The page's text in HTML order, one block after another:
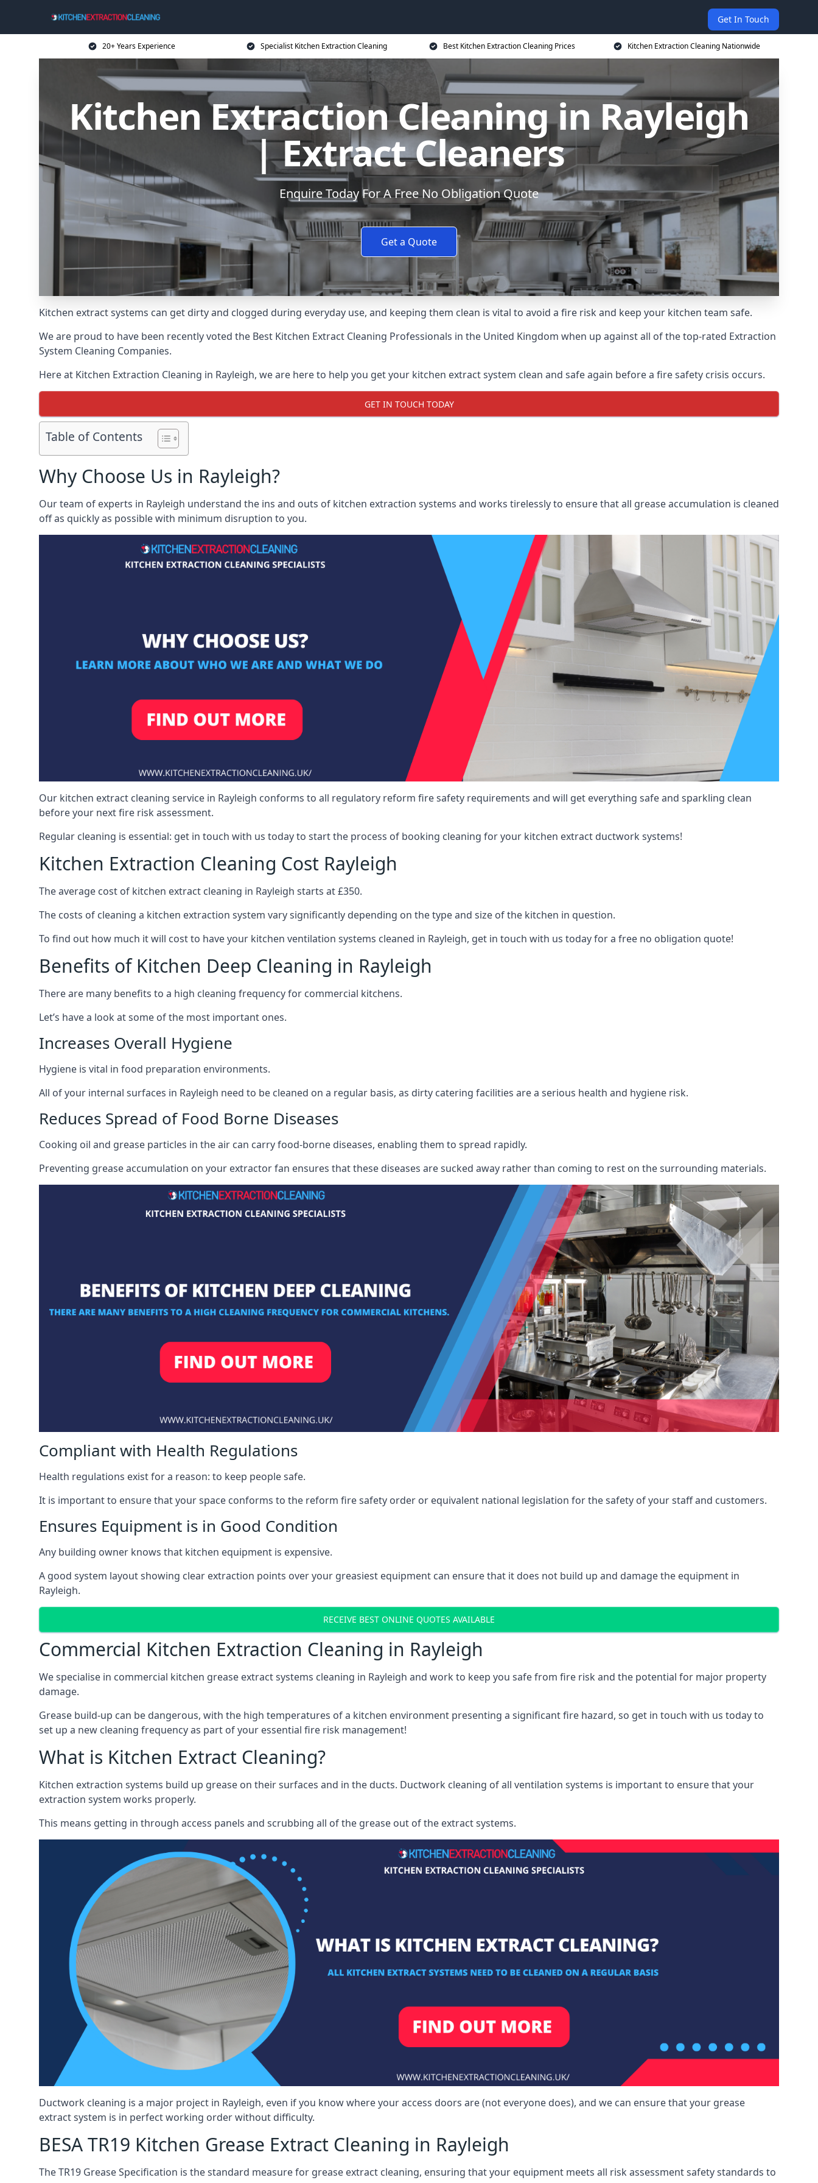
Get In Touch
20+ Years Experience Specialist Kitchen Extraction Cleaning Best Kitchen Extraction Cleaning Prices Kitchen Extraction Cleaning Nationwide
Kitchen Extraction Cleaning in Rayleigh
| Extract Cleaners
Enquire Today For A Free No Obligation Quote
Get a Quote
Kitchen extract systems can get dirty and clogged during everyday use, and keeping them clean is vital to avoid a fire risk and keep your kitchen team safe.
We are proud to have been recently voted the Best Kitchen Extract Cleaning Professionals in the United Kingdom when up against all of the top-rated Extraction
System Cleaning Companies.
Here at Kitchen Extraction Cleaning in Rayleigh, we are here to help you get your kitchen extract system clean and safe again before a fire safety crisis occurs.
GET IN TOUCH TODAY
Table of Contents
Why Choose Us in Rayleigh?
Our team of experts in Rayleigh understand the ins and outs of kitchen extraction systems and works tirelessly to ensure that all grease accumulation is cleaned
off as quickly as possible with minimum disruption to you.
Our kitchen extract cleaning service in Rayleigh conforms to all regulatory reform fire safety requirements and will get everything safe and sparkling clean
before your next fire risk assessment.
Regular cleaning is essential: get in touch with us today to start the process of booking cleaning for your kitchen extract ductwork systems!
Kitchen Extraction Cleaning Cost Rayleigh
The average cost of kitchen extract cleaning in Rayleigh starts at £350.
The costs of cleaning a kitchen extraction system vary significantly depending on the type and size of the kitchen in question.
To find out how much it will cost to have your kitchen ventilation systems cleaned in Rayleigh, get in touch with us today for a free no obligation quote!
Benefits of Kitchen Deep Cleaning in Rayleigh
There are many benefits to a high cleaning frequency for commercial kitchens.
Let’s have a look at some of the most important ones.
Increases Overall Hygiene
Hygiene is vital in food preparation environments.
All of your internal surfaces in Rayleigh need to be cleaned on a regular basis, as dirty catering facilities are a serious health and hygiene risk.
Reduces Spread of Food Borne Diseases
Cooking oil and grease particles in the air can carry food-borne diseases, enabling them to spread rapidly.
Preventing grease accumulation on your extractor fan ensures that these diseases are sucked away rather than coming to rest on the surrounding materials.
Compliant with Health Regulations
Health regulations exist for a reason: to keep people safe.
It is important to ensure that your space conforms to the reform fire safety order or equivalent national legislation for the safety of your staff and customers.
Ensures Equipment is in Good Condition
Any building owner knows that kitchen equipment is expensive.
A good system layout showing clear extraction points over your greasiest equipment can ensure that it does not build up and damage the equipment in
Rayleigh.
RECEIVE BEST ONLINE QUOTES AVAILABLE
Commercial Kitchen Extraction Cleaning in Rayleigh
We specialise in commercial kitchen grease extract systems cleaning in Rayleigh and work to keep you safe from fire risk and the potential for major property
damage.
Grease build-up can be dangerous, with the high temperatures of a kitchen environment presenting a significant fire hazard, so get in touch with us today to
set up a new cleaning frequency as part of your essential fire risk management!
What is Kitchen Extract Cleaning?
Kitchen extraction systems build up grease on their surfaces and in the ducts. Ductwork cleaning of all ventilation systems is important to ensure that your
extraction system works properly.
This means getting in through access panels and scrubbing all of the grease out of the extract systems.
Ductwork cleaning is a major project in Rayleigh, even if you know where your access doors are (not everyone does), and we can ensure that your grease
extract system is in perfect working order without difficulty.
BESA TR19 Kitchen Grease Extract Cleaning in Rayleigh
The TR19 Grease Specification is the standard measure for grease extract cleaning, ensuring that your equipment meets all risk assessment safety standards to